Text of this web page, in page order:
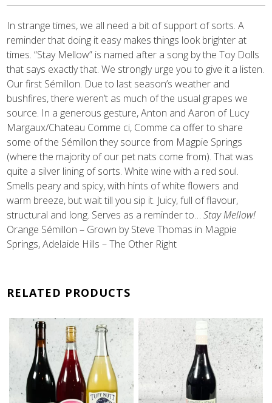
In strange times, we all need a bit of support of sorts. A
reminder that doing it easy makes things look brighter at
times. “Stay Mellow” is named after a song by the Toy Dolls
that says exactly that. We strongly urge you to give it a listen.
Our first Sémillon. Due to last season’s weather and
bushfires, there weren’t as much of the usual grapes we
source. In a generous gesture, Anton and Aaron of Lucy
Margaux/Chateau Comme ci, Comme ca offer to share
some of the Sémillon they source from Magpie Springs
(where the majority of our pet nats come from). That was
quite a silver lining of sorts. White wine with a red soul.
Smells peary and spicy, with hints of white flowers and
warm breeze, but wait till you sip it. Juicy, full of flavour,
structural and long. Serves as a reminder to…Stay Mellow!
Orange Sémillon – Grown by Steve Thomas in Magpie
Springs, Adelaide Hills – The Other Right
RELATED PRODUCTS